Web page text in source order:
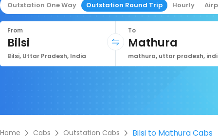
Outstation One Way Outstation Round Trip Hourly
From
Bilsi
Bilsi, Uttar Pradesh, India
To
Mathura
mathura, uttar pradesh,
Home Cabs Outstation Cabs Bilsi to Mathura Cabs